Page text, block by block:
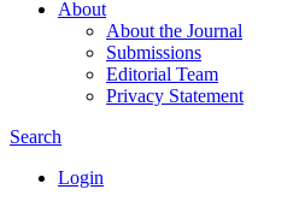
About
About the Journal
Submissions
Editorial Team
Privacy Statement
Search
Login